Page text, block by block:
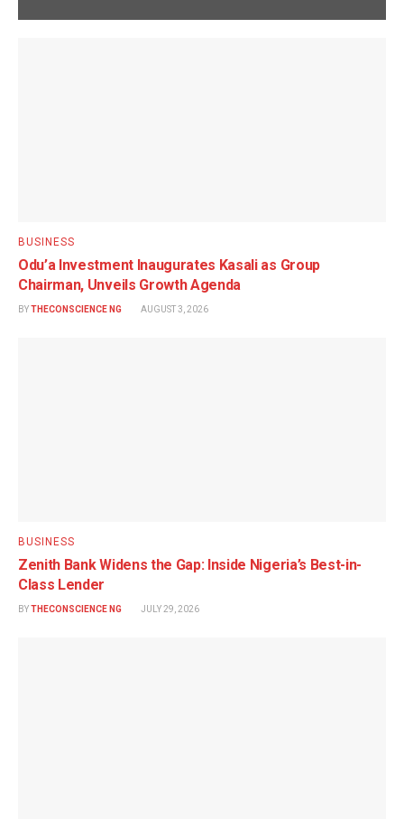
BUSINESS
Odu’a Investment Inaugurates Kasali as Group
Chairman, Unveils Growth Agenda
BYTHECONSCIENCE NG AUGUST 3, 2026
BUSINESS
Zenith Bank Widens the Gap: Inside Nigeria’s Best-in-
Class Lender
BYTHECONSCIENCE NG JULY 29, 2026